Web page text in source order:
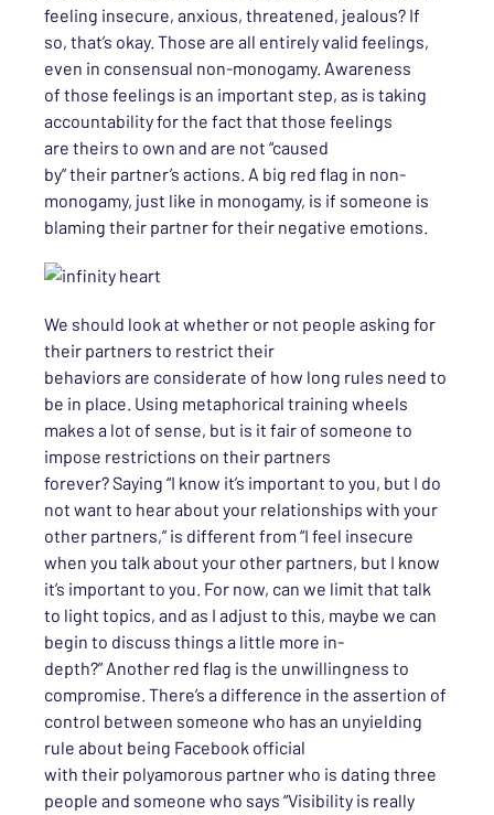
feeling insecure, anxious, threatened, jealous? If
so, that’s okay. Those are all entirely valid feelings,
even in consensual non-monogamy. Awareness
of those feelings is an important step, as is taking
accountability for the fact that those feelings
are theirs to own and are not “caused
by”their partner’s actions. A big red flag in non-
monogamy, just like in monogamy, is if someone is
blaming their partner for their negative emotions.
We should look at whether or not people asking for
their partners to restrict their
behaviors are considerate of how long rules need to
be in place. Using metaphorical training wheels
makes a lot of sense, but is it fair of someone to
impose restrictions on their partners
forever?Saying “I know it’s important to you, but I do
not want to hear about your relationships with your
other partners,” is different from “I feel insecure
when you talk about your other partners, but I know
it’s important to you. For now, can we limit that talk
to light topics, and as I adjust to this, maybe we can
begin to discuss things a little more in-
depth?” Another red flag is the unwillingness to
compromise. There’s a difference in the assertion of
control between someone who has an unyielding
rule about being Facebook official
with their polyamorous partner who is dating three
people and someone who says “Visibility is really